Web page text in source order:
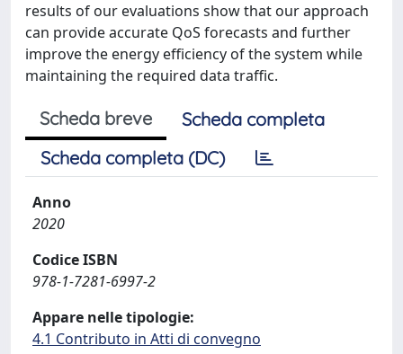
results of our evaluations show that our approach
can provide accurate QoS forecasts and further
improve the energy efficiency of the system while
maintaining the required data traffic.
Scheda breve
Scheda completa
Scheda completa (DC)
Anno
2020
Codice ISBN
978-1-7281-6997-2
Appare nelle tipologie:
4.1 Contributo in Atti di convegno